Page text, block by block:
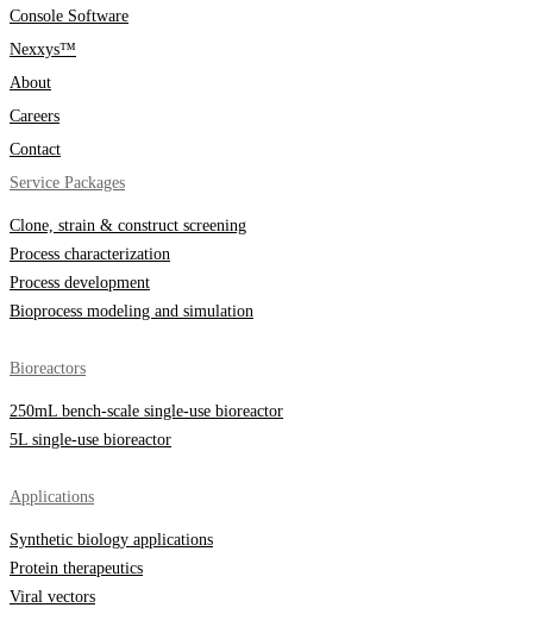
Console Software
Nexxys™
About
Careers
Contact
Service Packages
Clone, strain & construct screening
Process characterization
Process development
Bioprocess modeling and simulation
Bioreactors
250mL bench-scale single-use bioreactor
5L single-use bioreactor
Applications
Synthetic biology applications
Protein therapeutics
Viral vectors